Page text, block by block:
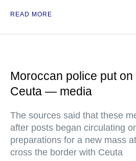
READ MORE
Moroccan police put
Ceuta — media
The sources said that these
after posts began circulating
preparations for a new mass
cross the border with Ceuta